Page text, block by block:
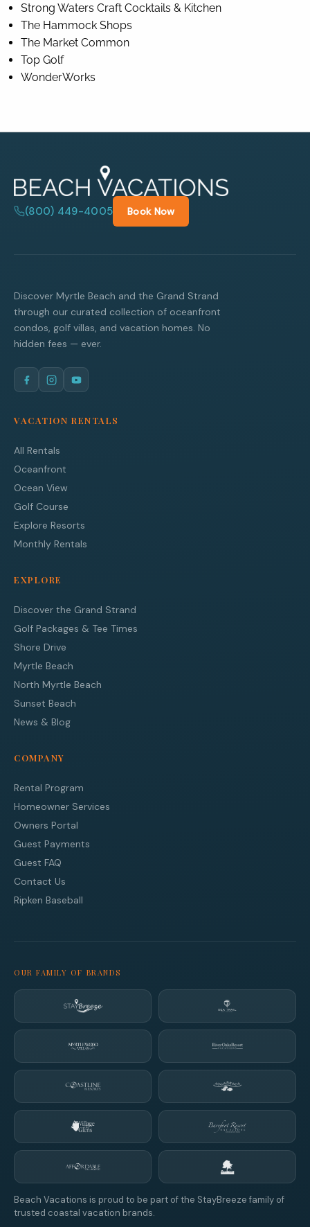
Strong Waters Craft Cocktails & Kitchen
The Hammock Shops
The Market Common
Top Golf
WonderWorks
(800) 449-4005 Book Now
Discover Myrtle Beach and the Grand Strand
through our curated collection of oceanfront
condos, golf villas, and vacation homes. No
hidden fees — ever.
VACATION RENTALS
All Rentals
Oceanfront
Ocean View
Golf Course
Explore Resorts
Monthly Rentals
EXPLORE
Discover the Grand Strand
Golf Packages & Tee Times
Shore Drive
Myrtle Beach
North Myrtle Beach
Sunset Beach
News & Blog
COMPANY
Rental Program
Homeowner Services
Owners Portal
Guest Payments
Guest FAQ
Contact Us
Ripken Baseball
OUR FAMILY OF BRANDS
Beach Vacations is proud to be part of the StayBreeze family of
trusted coastal vacation brands.